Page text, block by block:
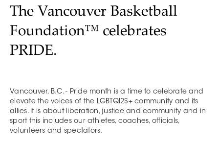
The Vancouver Basketball
Foundation™ celebrates
PRIDE.
Vancouver, B.C. - Pride month is a time to celebrate and
elevate the voices of the LGBTQI2S+ community and its
allies. It is about liberation, justice and community and in
sport this includes our athletes, coaches, officials,
volunteers and spectators.